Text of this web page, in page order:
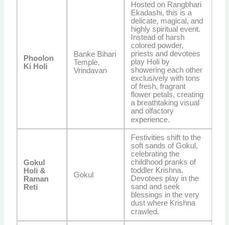
Phoolon
Ki Holi
Banke Bihari
Temple,
Vrindavan
Hosted on Rangbhari
Ekadashi, this is a
delicate, magical, and
highly spiritual event.
Instead of harsh
colored powder,
priests and devotees
play Holi by
showering each other
exclusively with tons
of fresh, fragrant
flower petals, creating
a breathtaking visual
and olfactory
experience.
Gokul
Holi &
Raman
Reti
Gokul
Festivities shift to the
soft sands of Gokul,
celebrating the
childhood pranks of
toddler Krishna.
Devotees play in the
sand and seek
blessings in the very
dust where Krishna
crawled.